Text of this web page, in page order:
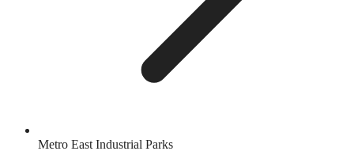
Metro East Industrial Parks